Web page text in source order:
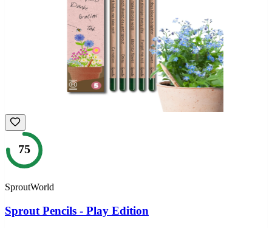
75
SproutWorld
Sprout Pencils - Play Edition